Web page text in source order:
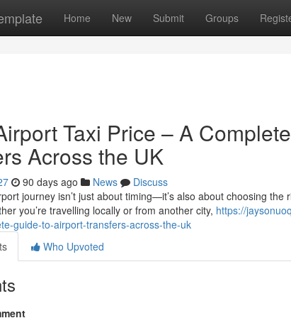
Home New Submit Groups
Taxi Price – A
Across the UK
90 days ago News
Discuss
journey isn’t just about timing—it’s also about choosing
you’re travelling locally or from another city, https://
guide-to-airport-transfers-across-the-uk
Who Upvoted